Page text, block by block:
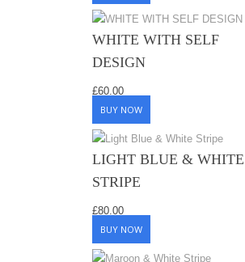
WHITE WITH SELF
DESIGN
£60.00
BUY NOW
LIGHT BLUE & WHITE
STRIPE
£80.00
BUY NOW